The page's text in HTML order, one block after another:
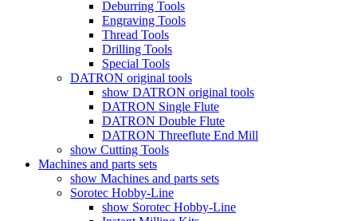
Deburring Tools
Engraving Tools
Thread Tools
Drilling Tools
Special Tools
DATRON original tools
show DATRON original tools
DATRON Single Flute
DATRON Double Flute
DATRON Threeflute End Mill
show Cutting Tools
Machines and parts sets
show Machines and parts sets
Sorotec Hobby-Line
show Sorotec Hobby-Line